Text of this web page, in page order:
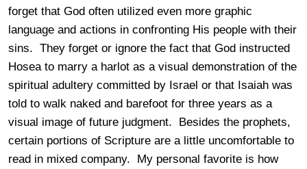
forget that God often utilized even more graphic
language and actions in confronting His people with their
sins. They forget or ignore the fact that God instructed
Hosea to marry a harlot as a visual demonstration of the
spiritual adultery committed by Israel or that Isaiah was
told to walk naked and barefoot for three years as a
visual image of future judgment. Besides the prophets,
certain portions of Scripture are a little uncomfortable to
read in mixed company. My personal favorite is how